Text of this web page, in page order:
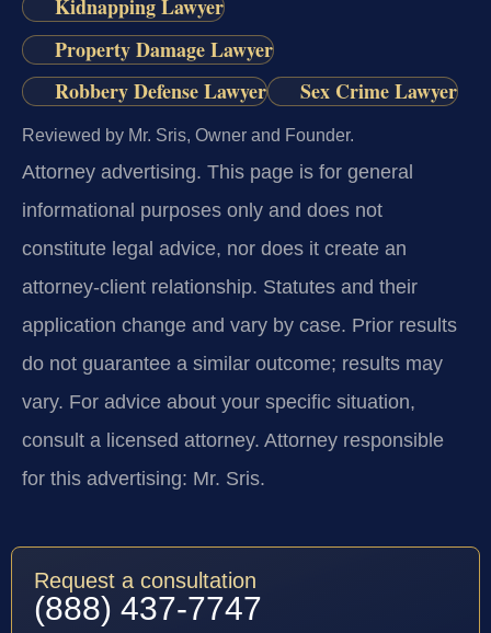
Kidnapping Lawyer
Property Damage Lawyer
Robbery Defense Lawyer
Sex Crime Lawyer
Reviewed by Mr. Sris, Owner and Founder.
Attorney advertising. This page is for general
informational purposes only and does not
constitute legal advice, nor does it create an
attorney-client relationship. Statutes and their
application change and vary by case. Prior results
do not guarantee a similar outcome; results may
vary. For advice about your specific situation,
consult a licensed attorney. Attorney responsible
for this advertising: Mr. Sris.
Request a consultation
(888) 437-7747